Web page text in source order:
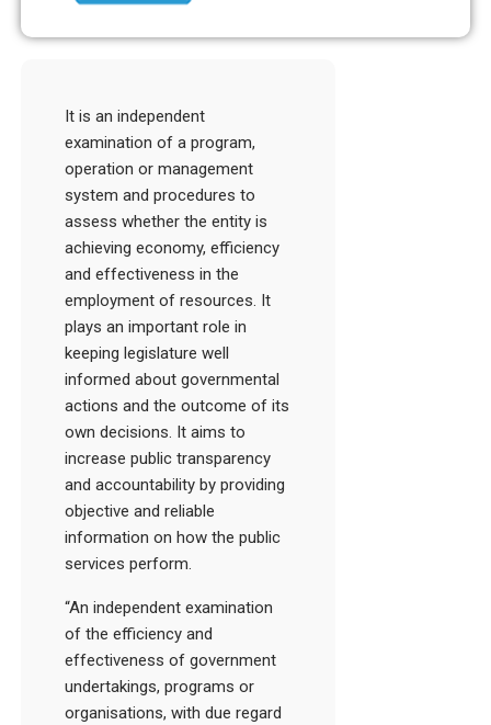
It is an independent
examination of a program,
operation or management
system and procedures to
assess whether the entity is
achieving economy, efficiency
and effectiveness in the
employment of resources. It
plays an important role in
keeping legislature well
informed about governmental
actions and the outcome of its
own decisions. It aims to
increase public transparency
and accountability by providing
objective and reliable
information on how the public
services perform.
“An independent examination
of the efficiency and
effectiveness of government
undertakings, programs or
organisations, with due regard